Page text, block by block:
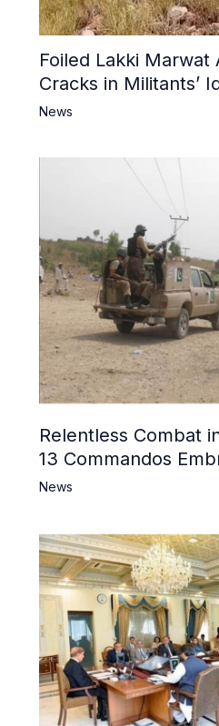
Foiled Lakki Marwat
Cracks in Militants’
News
Relentless Combat
13 Commandos
6 Khwarij Killed,
News